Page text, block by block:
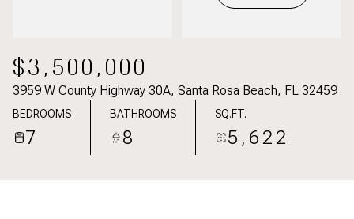
$3,500,000
3959 W County Highway 30A, Santa Rosa Beach, FL 32459
BEDROOMS
7
BATHROOMS
8
SQ.FT.
5,622